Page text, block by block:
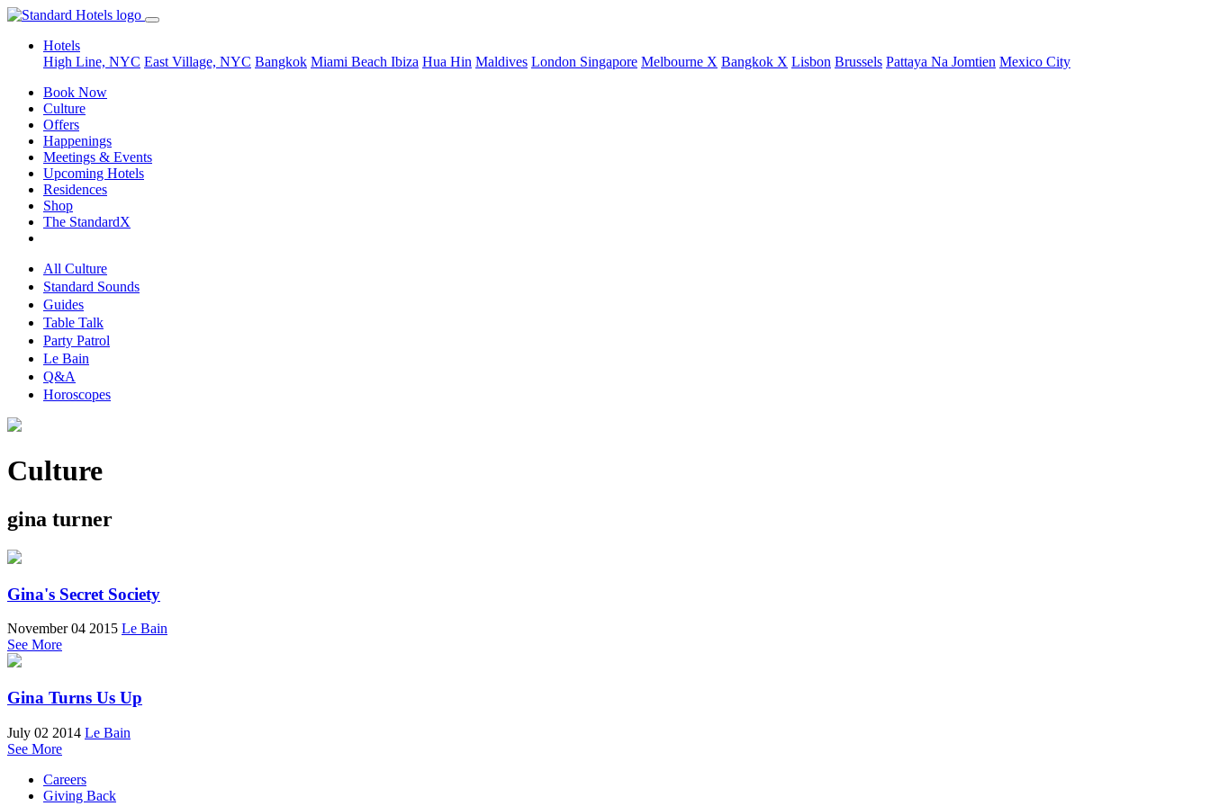
Hotels
High Line, NYC East Village, NYC Bangkok Miami Beach Ibiza Hua Hin Maldives London Singapore Melbourne X Bangkok X Lisbon Brussels Pattaya Na Jomtien Mexico City
Book Now
Culture
Offers
Happenings
Meetings & Events
Upcoming Hotels
Residences
Shop
The StandardX
All Culture
Standard Sounds
Guides
Table Talk
Party Patrol
Le Bain
Q&A
Horoscopes
Culture
gina turner
Gina's Secret Society
November 04 2015 Le Bain
See More
Gina Turns Us Up
July 02 2014 Le Bain
See More
Careers
Giving Back